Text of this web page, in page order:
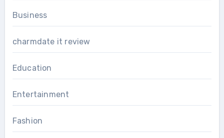
Business
charmdate it review
Education
Entertainment
Fashion